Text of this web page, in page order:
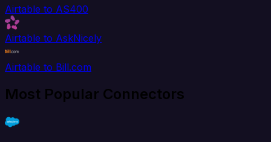
Airtable to AS400
Airtable to AskNicely
Airtable to Bill.com
Most Popular Connectors